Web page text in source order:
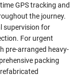
GPS tracking and
the journey.
supervision for
For urgent
pre-arranged heavy-
packing